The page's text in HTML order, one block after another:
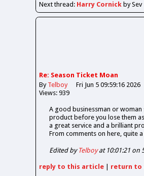
Nextthread : Harry Cornick by Sev
Re: Season Ticket Moan
By Telboy Fri Jun 5 09:59:16 2026
Views: 939
A good businessman or
product before you lose them
a great service and a brilliant
From comments on here, quite
Edited by Telboyat 10:01:21 on
reply to this article return to